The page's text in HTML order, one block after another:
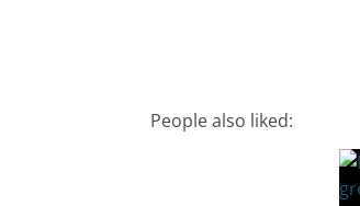
People also liked: